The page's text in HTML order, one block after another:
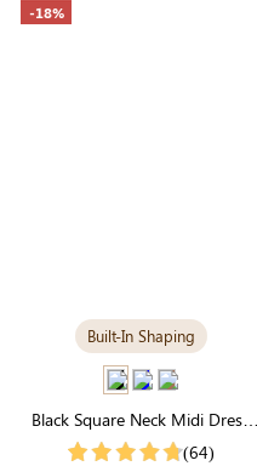
-18%
Built-In Shaping
Black Square Neck Midi Dress
with Built-in Shapewear | Long
(64)